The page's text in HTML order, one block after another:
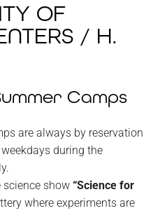
OF
/ H.
Camps
are always by reservation
during the
show “Science for
where experiments are